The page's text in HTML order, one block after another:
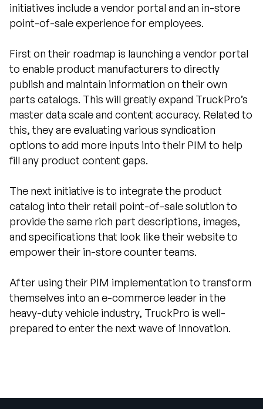
initiatives include a vendor portal and an in-store
point-of-sale experience for employees.
First on their roadmap is launching a vendor portal
to enable product manufacturers to directly
publish and maintain information on their own
parts catalogs. This will greatly expand TruckPro’s
master data scale and content accuracy. Related to
this, they are evaluating various syndication
options to add more inputs into their PIM to help
fill any product content gaps.
The next initiative is to integrate the product
catalog into their retail point-of-sale solution to
provide the same rich part descriptions, images,
and specifications that look like their website to
empower their in-store counter teams.
After using their PIM implementation to transform
themselves into an e-commerce leader in the
heavy-duty vehicle industry, TruckPro is well-
prepared to enter the next wave of innovation.